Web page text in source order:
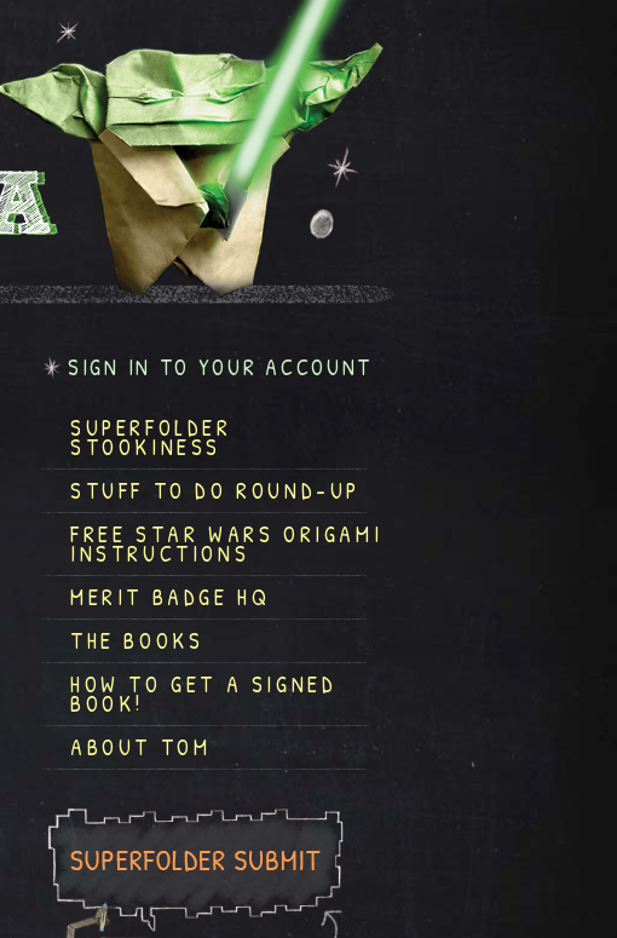
SIGN IN TO YOUR ACCOUNT
SUPERFOLDER
STOOKINESS
STUFF TO DO ROUND-UP
FREE STAR WARS ORIGAMI
INSTRUCTIONS
MERIT BADGE HQ
THE BOOKS
HOW TO GET A SIGNED
BOOK!
ABOUT TOM